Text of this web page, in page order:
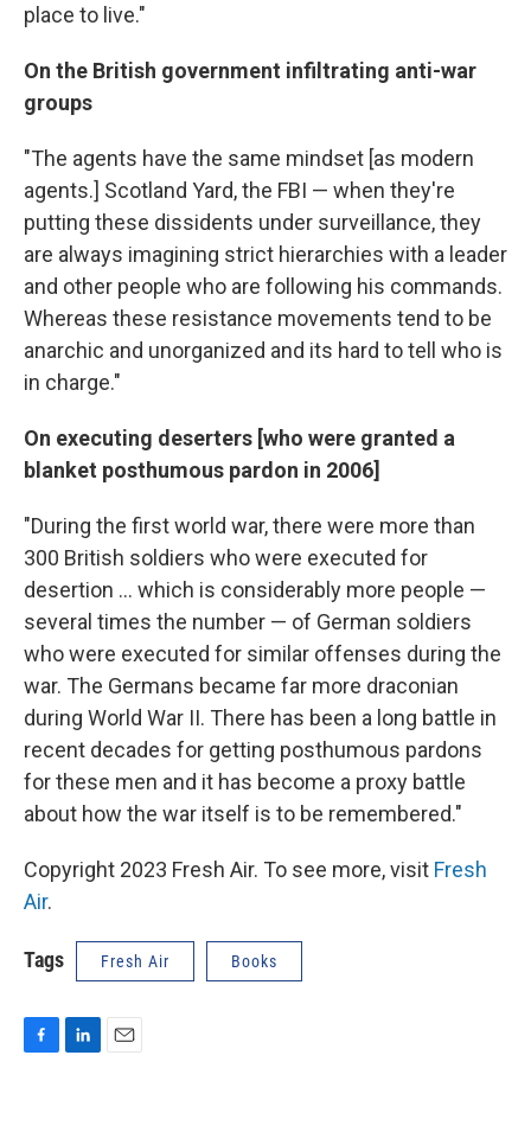
place to live."
On the British government infiltrating anti-war
groups
"The agents have the same mindset [as modern
agents.] Scotland Yard, the FBI — when they're
putting these dissidents under surveillance, they
are always imagining strict hierarchies with a leader
and other people who are following his commands.
Whereas these resistance movements tend to be
anarchic and unorganized and its hard to tell who is
in charge."
On executing deserters [who were granted a
blanket posthumous pardon in 2006]
"During the first world war, there were more than
300 British soldiers who were executed for
desertion ... which is considerably more people —
several times the number — of German soldiers
who were executed for similar offenses during the
war. The Germans became far more draconian
during World War II. There has been a long battle in
recent decades for getting posthumous pardons
for these men and it has become a proxy battle
about how the war itself is to be remembered."
Copyright 2023 Fresh Air. To see more, visit Fresh
Air.
Tags Fresh Air Books